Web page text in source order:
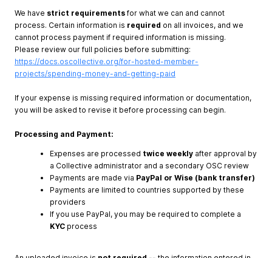
We have strict requirements for what we can and cannot
process. Certain information is required on all invoices, and we
cannot process payment if required information is missing.
Please review our full policies before submitting:
https://docs.oscollective.org/for-hosted-member-
projects/spending-money-and-getting-paid
If your expense is missing required information or documentation,
you will be asked to revise it before processing can begin.
Processing and Payment:
Expenses are processed twice weekly after approval by
a Collective administrator and a secondary OSC review
Payments are made via PayPal or Wise (bank transfer)
Payments are limited to countries supported by these
providers
If you use PayPal, you may be required to complete a
KYC process